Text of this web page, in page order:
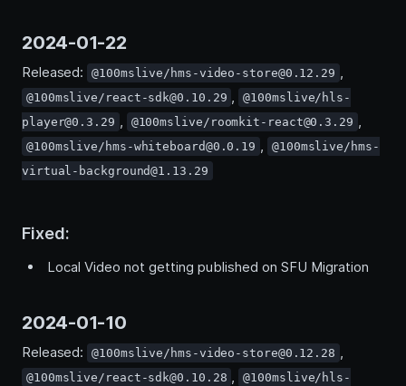
2024-01-22
Released: @100mslive/hms-video-store@0.12.29 ,
@100mslive/react-sdk@0.10.29 ,
@100mslive/hls-
player@0.3.29 , @100mslive/roomkit-react@0.3.29 ,
@100mslive/hms-whiteboard@0.0.19 ,
@100mslive/hms-
virtual-background@1.13.29
Fixed:
Local Video not getting published on SFU Migration
2024-01-10
Released: @100mslive/hms-video-store@0.12.28 ,
@100mslive/react-sdk@0.10.28 ,
@100mslive/hls-